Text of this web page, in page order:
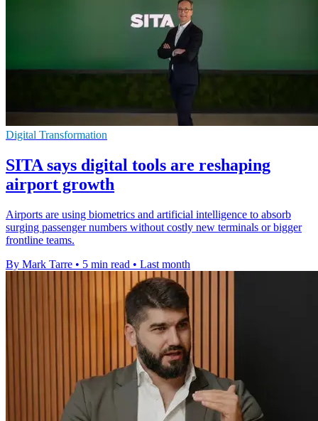
Digital Transformation
SITA says digital tools are reshaping
airport growth
Airports are using biometrics and artificial intelligence to absorb
surging passenger numbers without costly new terminals or bigger
frontline teams.
By Mark Tarre • 5 min read • Last month